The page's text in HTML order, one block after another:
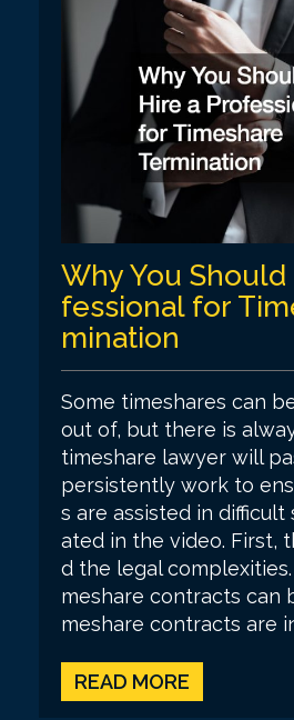
Why You Should
fessional for
mination
Some timeshares can
out of, but there is
timeshare lawyer will
persistently work to
s are assisted in difficult
ated in the video. First,
d the legal
meshare contracts can
meshare contracts are
READ MORE